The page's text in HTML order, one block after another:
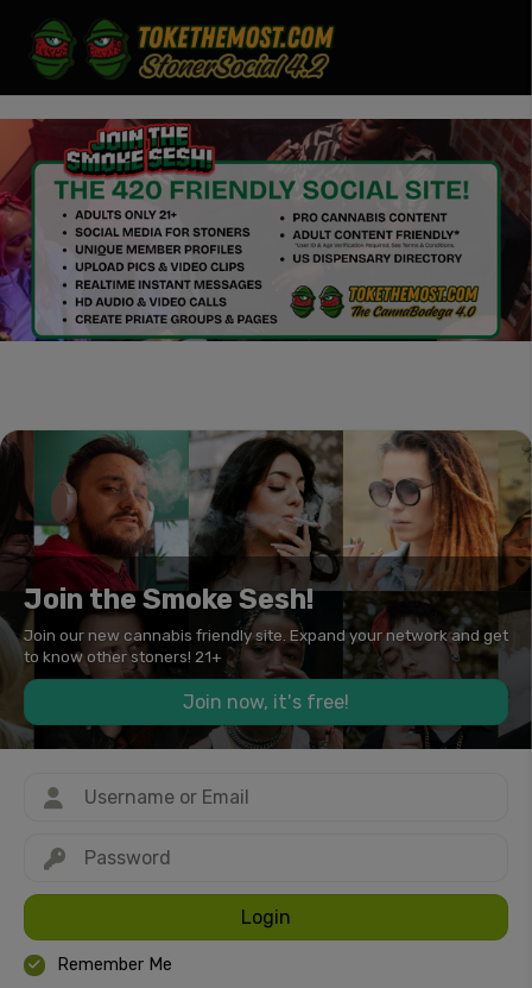
Join the Smoke Sesh!
Join our new cannabis friendly site. Expand your network and get
to know other stoners! 21+
Join now, it's free!
Login
Remember Me